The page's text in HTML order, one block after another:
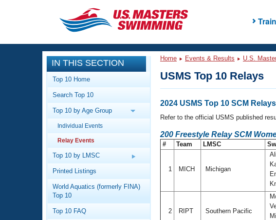
CLOSE
Training
Workout Library
Articles And Videos
Training Plans
Swimming Guides
Video Stroke Analysis
Events
Calendar Of Events
Virtual And Fitness Events
2026 Summer Nationals
National Championships
Results And Rankings
Club Finder
Workout Library
About Us
What Is Masters Swimming?
USMS Community
IN THIS SECTION
Top 10 Home
Search Top 10
Top 10 by Age Group
Individual Events
Relay Events
Top 10 by LMSC
Printed Listings
World Aquatics (formerly FINA)
Top 10
Top 10 FAQ
Home Events & Results U.S.
USMS Top 10 Relays
2024 USMS Top 10 SCM
Refer to the official USMS published
200 Freestyle Relay SCM
# Team LMSC
1 MICH Michigan
2 RIPT Southern Pacific